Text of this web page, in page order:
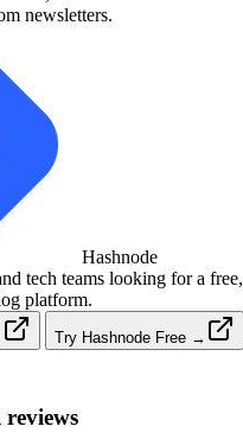
newsletters.
Hashnode
tech teams looking for a free,
platform.
Try Hashnode Free →